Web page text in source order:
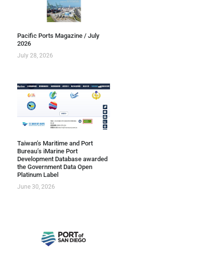
Pacific Ports Magazine / July
2026
July 28, 2026
Taiwan’s Maritime and Port
Bureau’s iMarine Port
Development Database awarded
the Government Data Open
Platinum Label
June 30, 2026